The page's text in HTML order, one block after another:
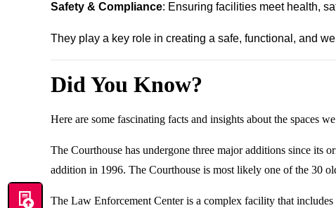
Safety & Compliance: Ensuring facilities meet health,
They play a key role in creating a safe, functional, and
Did You Know?
Here are some fascinating facts and insights about the spaces
The Courthouse has undergone three major additions since
addition in 1996. The Courthouse is most likely one of the 30
The Law Enforcement Center is a complex facility that